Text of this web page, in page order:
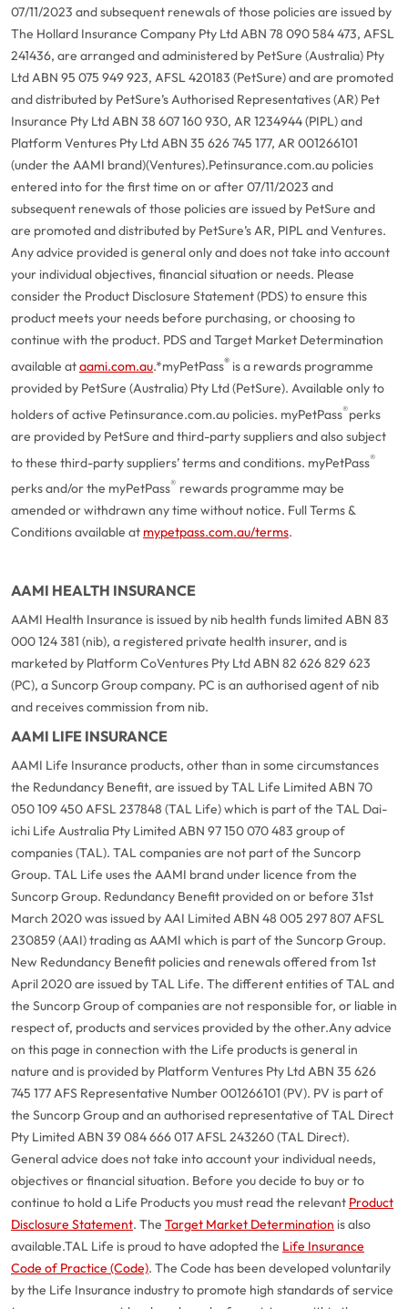
07/11/2023 and subsequent renewals of those policies are issued by
The Hollard Insurance Company Pty Ltd ABN 78 090 584 473, AFSL
241436, are arranged and administered by PetSure (Australia) Pty
Ltd ABN 95 075 949 923, AFSL 420183 (PetSure) and are promoted
and distributed by PetSure’s Authorised Representatives (AR) Pet
Insurance Pty Ltd ABN 38 607 160 930, AR 1234944 (PIPL) and
Platform Ventures Pty Ltd ABN 35 626 745 177, AR 001266101
(under the AAMI brand)(Ventures).Petinsurance.com.au policies
entered into for the first time on or after 07/11/2023 and
subsequent renewals of those policies are issued by PetSure and
are promoted and distributed by PetSure’s AR, PIPL and Ventures.
Any advice provided is general only and does not take into account
your individual objectives, financial situation or needs. Please
consider the Product Disclosure Statement (PDS) to ensure this
product meets your needs before purchasing, or choosing to
continue with the product. PDS and Target Market Determination
available ataami.com.au.*myPetPass® is a rewards programme
provided by PetSure (Australia) Pty Ltd (PetSure). Available only to
holders of active Petinsurance.com.au policies. myPetPass®perks
are provided by PetSure and third-party suppliers and also subject
to these third-party suppliers’ terms and conditions. myPetPass®
perks and/or the myPetPass® rewards programme may be
amended or withdrawn any time without notice. Full Terms &
Conditions available at mypetpass.com.au/terms.
AAMI HEALTH INSURANCE
AAMI Health Insurance is issued by nib health funds limited ABN 83
000 124 381 (nib), a registered private health insurer, and is
marketed by Platform CoVentures Pty Ltd ABN 82 626 829 623
(PC), a Suncorp Group company. PC is an authorised agent of nib
and receives commission from nib.
AAMI LIFE INSURANCE
AAMI Life Insurance products, other than in some circumstances
the Redundancy Benefit, are issued by TAL Life Limited ABN 70
050 109 450 AFSL 237848 (TAL Life) which is part of the TAL Dai-
ichi Life Australia Pty Limited ABN 97 150 070 483 group of
companies (TAL). TAL companies are not part of the Suncorp
Group. TAL Life uses the AAMI brand under licence from the
Suncorp Group. Redundancy Benefit provided on or before 31st
March 2020 was issued by AAI Limited ABN 48 005 297 807 AFSL
230859 (AAI) trading as AAMI which is part of the Suncorp Group.
New Redundancy Benefit policies and renewals offered from 1st
April 2020 are issued by TAL Life. The different entities of TAL and
the Suncorp Group of companies are not responsible for, or liable in
respect of, products and services provided by the other.Any advice
on this page in connection with the Life products is general in
nature and is provided by Platform Ventures Pty Ltd ABN 35 626
745 177 AFS Representative Number 001266101 (PV). PV is part of
the Suncorp Group and an authorised representative of TAL Direct
Pty Limited ABN 39 084 666 017 AFSL 243260 (TAL Direct).
General advice does not take into account your individual needs,
objectives or financial situation. Before you decide to buy or to
continue to hold a Life Products you must read the relevant Product
Disclosure Statement. The Target Market Determination is also
available.TAL Life is proud to have adopted the Life Insurance
Code of Practice (Code). The Code has been developed voluntarily
by the Life Insurance industry to promote high standards of service